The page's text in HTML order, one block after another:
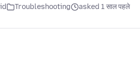
Troubleshooting asked 1 साल पहले